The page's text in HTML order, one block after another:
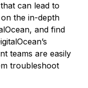
can lead to
the in-depth
and find
teams are easily
troubleshoot